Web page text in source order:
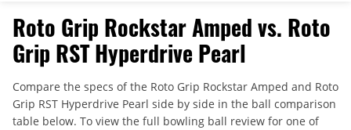
Roto Grip Rockstar Amped vs. Roto
Grip RST Hyperdrive Pearl
Compare the specs of the Roto Grip Rockstar Amped and Roto
Grip RST Hyperdrive Pearl side by side in the ball comparison
table below. To view the full bowling ball review for one of